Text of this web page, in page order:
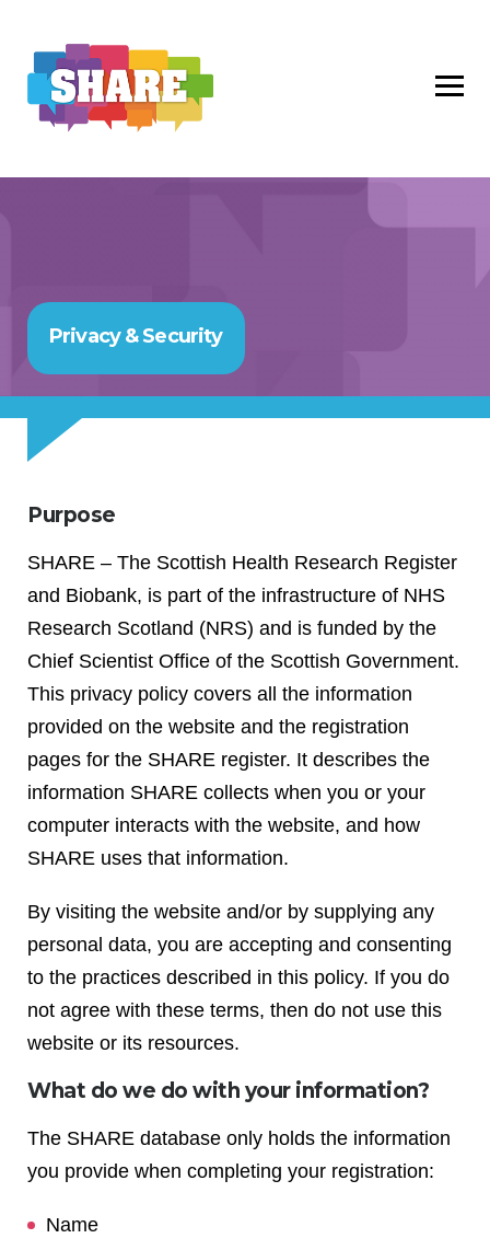
Privacy & Security
Purpose
SHARE – The Scottish Health Research Register
and Biobank, is part of the infrastructure of NHS
Research Scotland (NRS) and is funded by the
Chief Scientist Office of the Scottish Government.
This privacy policy covers all the information
provided on the website and the registration
pages for the SHARE register. It describes the
information SHARE collects when you or your
computer interacts with the website, and how
SHARE uses that information.
By visiting the website and/or by supplying any
personal data, you are accepting and consenting
to the practices described in this policy. If you do
not agree with these terms, then do not use this
website or its resources.
What do we do with your information?
The SHARE database only holds the information
you provide when completing your registration:
Name